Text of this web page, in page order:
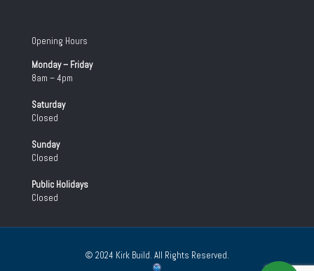
Opening Hours
Monday – Friday
8am – 4pm
Saturday
Closed
Sunday
Closed
Public Holidays
Closed
© 2024 Kirk Build. All Rights Reserved.